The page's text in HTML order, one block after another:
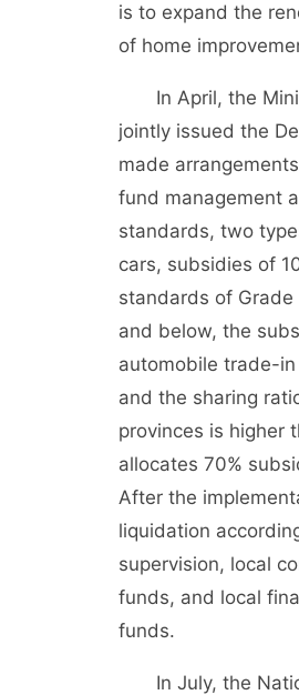
is to expand the
of home
In April, the
jointly issued the
made
fund management
standards, two
cars, subsidies of
standards of
and below, the
automobile trade-
and the sharing
provinces is higher
allocates 70%
After the
liquidation
supervision, local
funds, and local
funds.
In July, the